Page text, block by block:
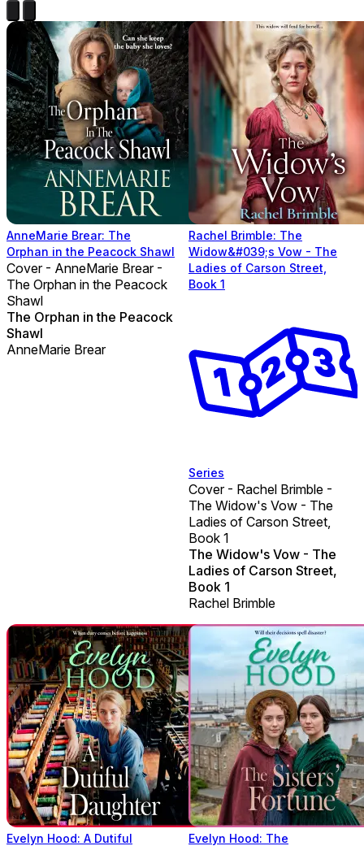
AnneMarie Brear: The
Orphan in the Peacock Shawl
Cover - AnneMarie Brear -
The Orphan in the Peacock
Shawl
The Orphan in the Peacock
Shawl
AnneMarie Brear
Rachel Brimble: The
Widow&#039;s Vow - The
Ladies of Carson Street,
Book 1
Series
Cover - Rachel Brimble -
The Widow's Vow - The
Ladies of Carson Street,
Book 1
The Widow's Vow - The
Ladies of Carson Street,
Book 1
Rachel Brimble
Evelyn Hood: A Dutiful
Evelyn Hood: The